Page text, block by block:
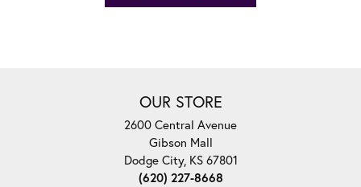
OUR STORE
2600 Central Avenue
Gibson Mall
Dodge City, KS 67801
(620) 227-8668